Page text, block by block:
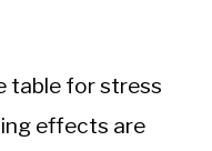
table for stress
effects are